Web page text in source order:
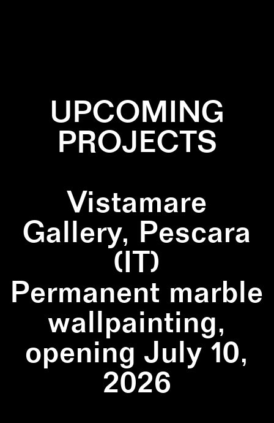
UPCOMING
PROJECTS
Vistamare
Gallery, Pescara
(IT)
Permanent marble
wallpainting,
opening July 10,
2026